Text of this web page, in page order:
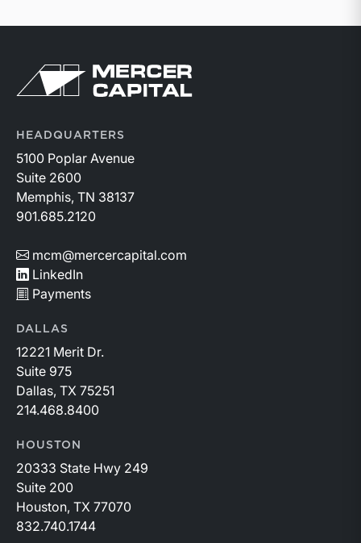
Return to home page
HEADQUARTERS
5100 Poplar Avenue
Suite 2600
Memphis, TN 38137
901.685.2120
mcm@mercercapital.com
LinkedIn
Payments
DALLAS
12221 Merit Dr.
Suite 975
Dallas, TX 75251
214.468.8400
HOUSTON
20333 State Hwy 249
Suite 200
Houston, TX 77070
832.740.1744